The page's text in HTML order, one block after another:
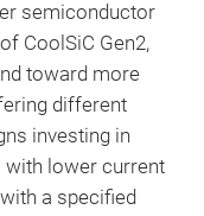
semiconductor
CoolSiC Gen2,
toward more
different
investing in
with lower current
a specified